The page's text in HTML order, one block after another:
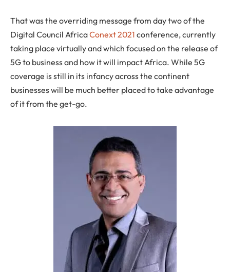
That was the overriding message from day two of the
Digital Council AfricaConext 2021 conference, currently
taking place virtually and which focused on the release of
5G to business and how it will impact Africa. While 5G
coverage is still in its infancy across the continent
businesses will be much better placed to take advantage
of it from the get-go.